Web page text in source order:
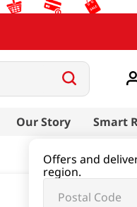
Our Story Smart
Offers and
region.